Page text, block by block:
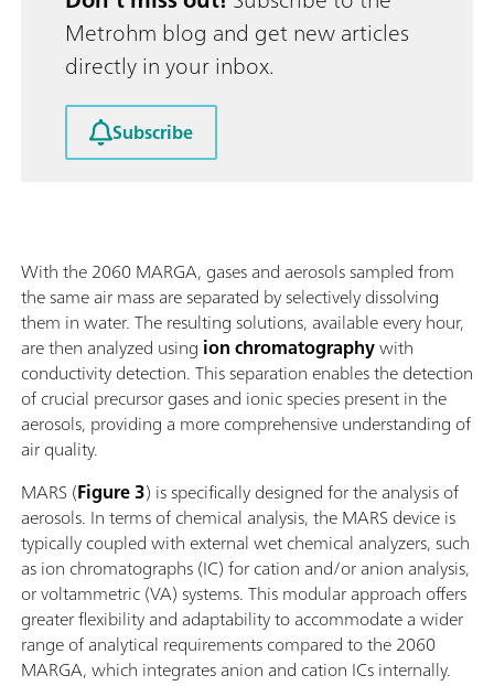
Metrohm blog and get new articles
directly in your inbox.
Subscribe
With the 2060 MARGA, gases and aerosols sampled from
the same air mass are separated by selectively dissolving
them in water. The resulting solutions, available every hour,
are then analyzed using ion chromatographywith
conductivity detection. This separation enables the detection
of crucial precursor gases and ionic species present in the
aerosols, providing a more comprehensive understanding of
air quality.
MARS (Figure 3) is specifically designed for the analysis of
aerosols. In terms of chemical analysis, the MARS device is
typically coupled with external wet chemical analyzers, such
as ion chromatographs (IC) for cation and/or anion analysis,
or voltammetric (VA) systems. This modular approach offers
greater flexibility and adaptability to accommodate a wider
range of analytical requirements compared to the 2060
MARGA, which integrates anion and cation ICs internally.